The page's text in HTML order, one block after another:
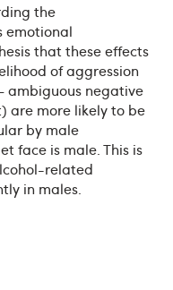
the
emotional
that these effects
of aggression
ambiguous negative
are more likely to be
by male
face is male. This is
related
in males.